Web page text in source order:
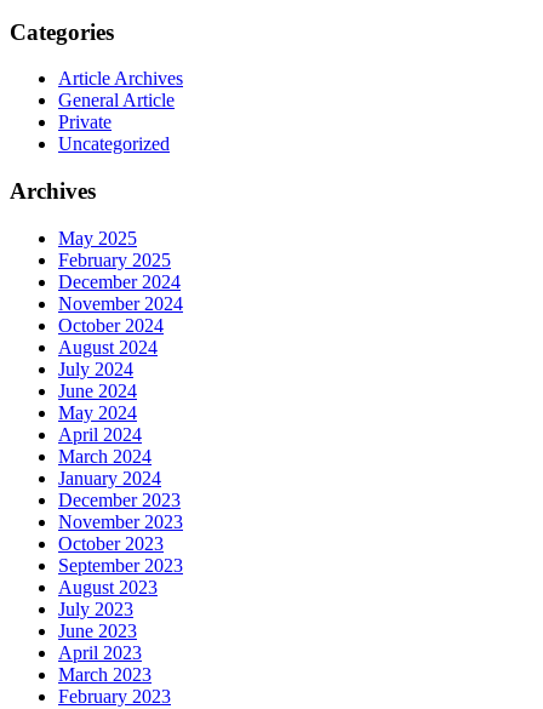
Categories
Article Archives
General Article
Private
Uncategorized
Archives
May 2025
February 2025
December 2024
November 2024
October 2024
August 2024
July 2024
June 2024
May 2024
April 2024
March 2024
January 2024
December 2023
November 2023
October 2023
September 2023
August 2023
July 2023
June 2023
April 2023
March 2023
February 2023